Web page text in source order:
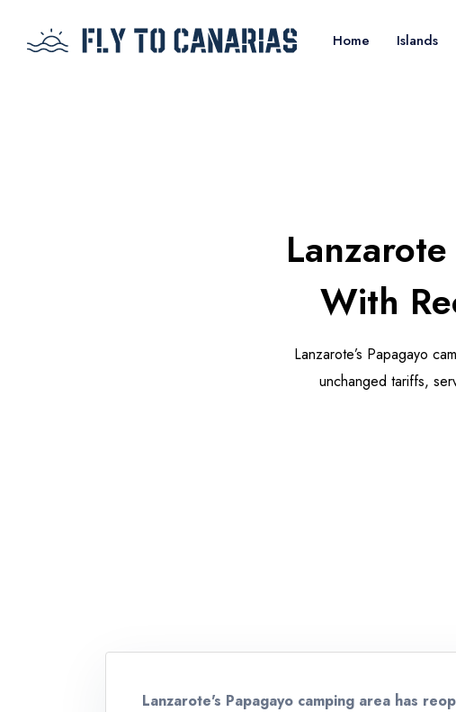
Home Islands
With
Lanzarote’s Papagayo
unchanged tariffs,
Lanzarote's Papagayo camping area has